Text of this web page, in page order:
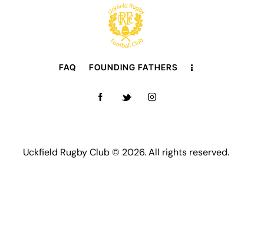
FAQ FOUNDING FATHERS
Uckfield Rugby Club © 2026. All rights reserved.